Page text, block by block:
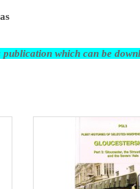
publication which can be